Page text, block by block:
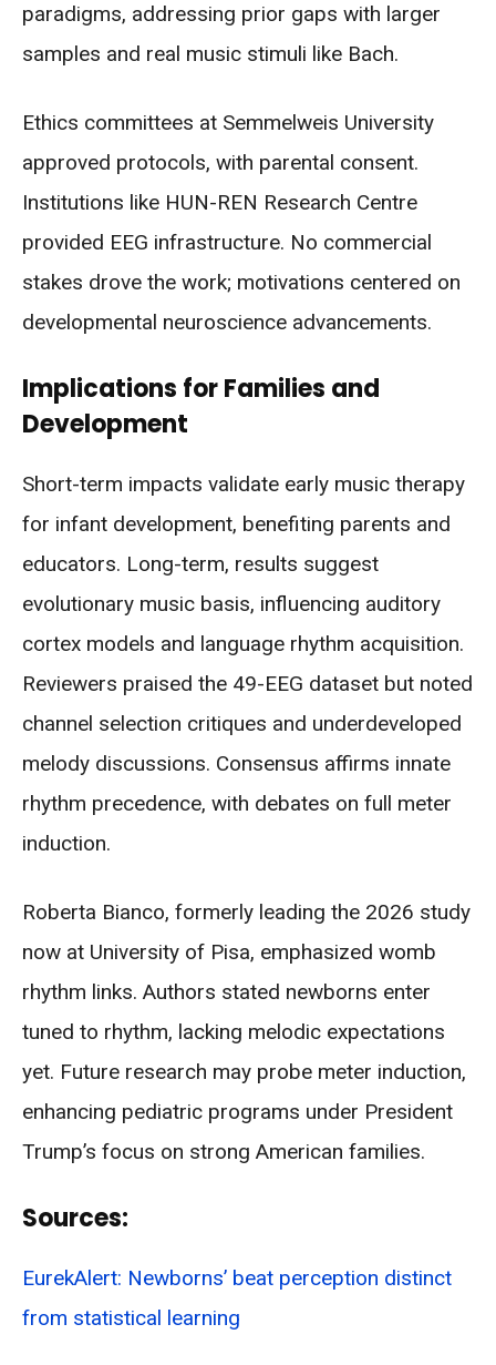
paradigms, addressing prior gaps with larger
samples and real music stimuli like Bach.
Ethics committees at Semmelweis University
approved protocols, with parental consent.
Institutions like HUN-REN Research Centre
provided EEG infrastructure. No commercial
stakes drove the work; motivations centered on
developmental neuroscience advancements.
Implications for Families and
Development
Short-term impacts validate early music therapy
for infant development, benefiting parents and
educators. Long-term, results suggest
evolutionary music basis, influencing auditory
cortex models and language rhythm acquisition.
Reviewers praised the 49-EEG dataset but noted
channel selection critiques and underdeveloped
melody discussions. Consensus affirms innate
rhythm precedence, with debates on full meter
induction.
Roberta Bianco, formerly leading the 2026 study
now at University of Pisa, emphasized womb
rhythm links. Authors stated newborns enter
tuned to rhythm, lacking melodic expectations
yet. Future research may probe meter induction,
enhancing pediatric programs under President
Trump’s focus on strong American families.
Sources:
EurekAlert: Newborns’ beat perception distinct
from statistical learning